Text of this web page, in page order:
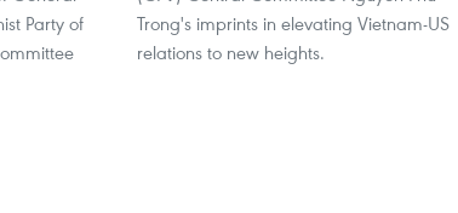
Party of
Trong's imprints in elevating Vietnam-US
relations to new heights.